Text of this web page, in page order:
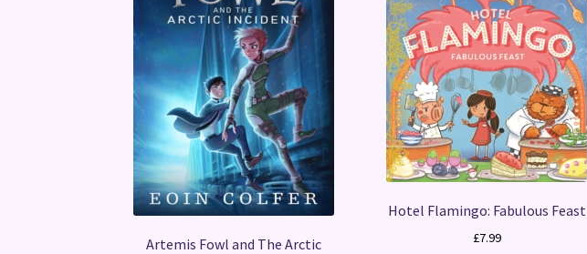
Artemis Fowl and The Arctic
Hotel Flamingo: Fabulous Feast
£7.99